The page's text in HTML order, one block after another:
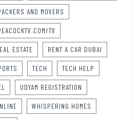
AND MOVERS
TV
ESTATE RENT A CAR DUBAI
TECH TECH HELP
UDYAM REGISTRATION
WHISPERING HOMES